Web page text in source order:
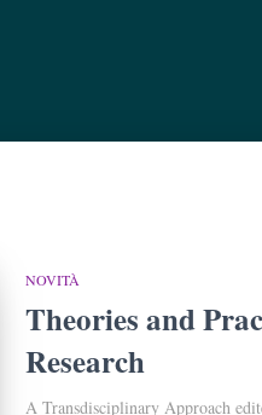
NOVITÀ
Theories and
Research
A Transdisciplinary Approach